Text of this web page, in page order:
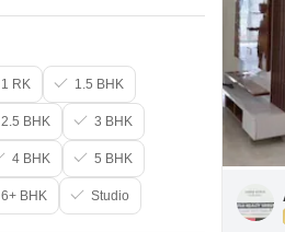
1 RK 1.5 BHK
2.5 BHK 3 BHK
4 BHK 5 BHK
6+ BHK Studio